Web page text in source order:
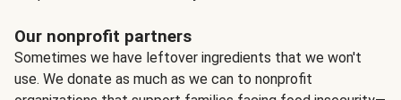
Our nonprofit partners
Sometimes we have leftover ingredients that we won't
use. We donate as much as we can to nonprofit